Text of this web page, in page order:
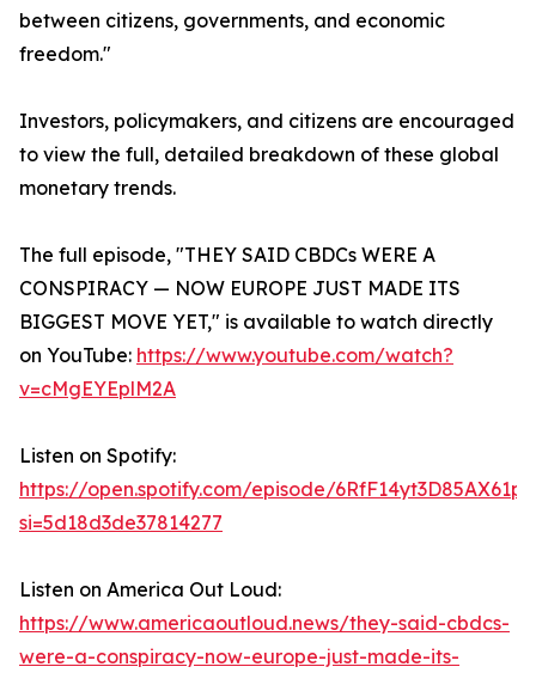
between citizens, governments, and economic
freedom."
Investors, policymakers, and citizens are encouraged
to view the full, detailed breakdown of these global
monetary trends.
The full episode, "THEY SAID CBDCs WERE A
CONSPIRACY — NOW EUROPE JUST MADE ITS
BIGGEST MOVE YET," is available to watch directly
on YouTube: https://www.youtube.com/watch?
v=cMgEYEplM2A
Listen on Spotify:
https://open.spotify.com/episode/
si=5d18d3de37814277
Listen on America Out Loud:
https://www.americaoutloud.news/they-said-cbdcs-
were-a-conspiracy-now-europe-just-made-its-